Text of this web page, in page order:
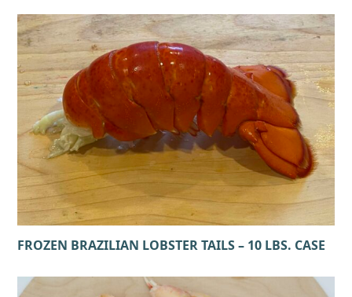
FROZEN BRAZILIAN LOBSTER TAILS – 10 LBS. CASE